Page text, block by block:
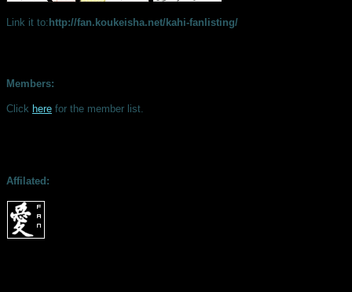
Link it to: http://fan.koukeisha.net/kahi-fanlisting/
Members:
Click here for the member list.
Affilated: